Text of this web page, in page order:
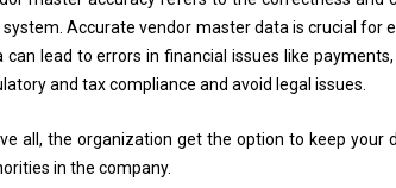
system. Accurate vendor master data is crucial
can lead to errors in financial issues like
and tax compliance and avoid legal issues.
all, the organization get the option to keep your
in the company.